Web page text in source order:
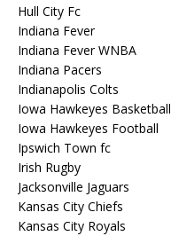
Hull City Fc
Indiana Fever
Indiana Fever WNBA
Indiana Pacers
Indianapolis Colts
Iowa Hawkeyes Basketball
Iowa Hawkeyes Football
Ipswich Town fc
Irish Rugby
Jacksonville Jaguars
Kansas City Chiefs
Kansas City Royals